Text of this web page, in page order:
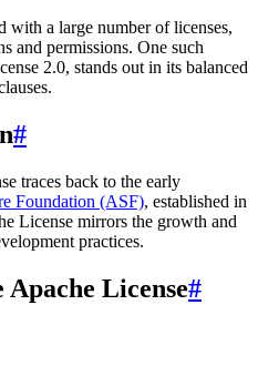
with a large number of licenses,
and permissions. One such
2.0, stands out in its balanced
#
traces back to the early
Foundation (ASF), established in
License mirrors the growth and
practices.
License#